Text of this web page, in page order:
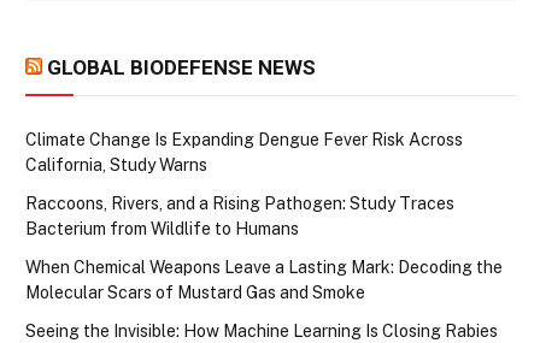
GLOBAL BIODEFENSE NEWS
Climate Change Is Expanding Dengue Fever Risk Across
California, Study Warns
Raccoons, Rivers, and a Rising Pathogen: Study Traces
Bacterium from Wildlife to Humans
When Chemical Weapons Leave a Lasting Mark: Decoding the
Molecular Scars of Mustard Gas and Smoke
Seeing the Invisible: How Machine Learning Is Closing Rabies